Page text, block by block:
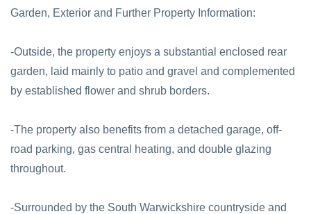
Garden, Exterior and Further Property Information:
-Outside, the property enjoys a substantial enclosed rear
garden, laid mainly to patio and gravel and complemented
by established flower and shrub borders.
-The property also benefits from a detached garage, off-
road parking, gas central heating, and double glazing
throughout.
-Surrounded by the South Warwickshire countryside and